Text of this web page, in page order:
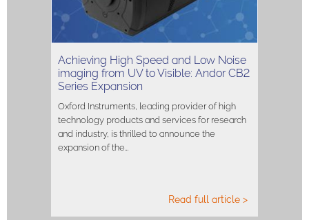
Achieving High Speed and Low Noise
imaging from UV to Visible: Andor CB2
Series Expansion
Oxford Instruments, leading provider of high
technology products and services for research
and industry, is thrilled to announce the
expansion of the…
Read full article >